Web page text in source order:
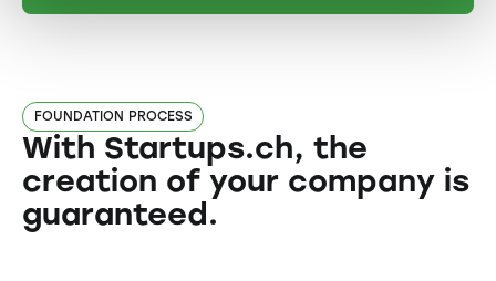
FOUNDATION PROCESS
With Startups.ch, the
creation of your company is
guaranteed.